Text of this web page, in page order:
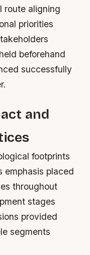
route aligning
priorities
beforehand
successfully
and
footprints
emphasis placed
throughout
stages
provided
segments